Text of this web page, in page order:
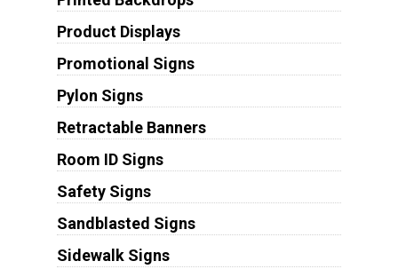
Product Displays
Promotional Signs
Pylon Signs
Retractable Banners
Room ID Signs
Safety Signs
Sandblasted Signs
Sidewalk Signs